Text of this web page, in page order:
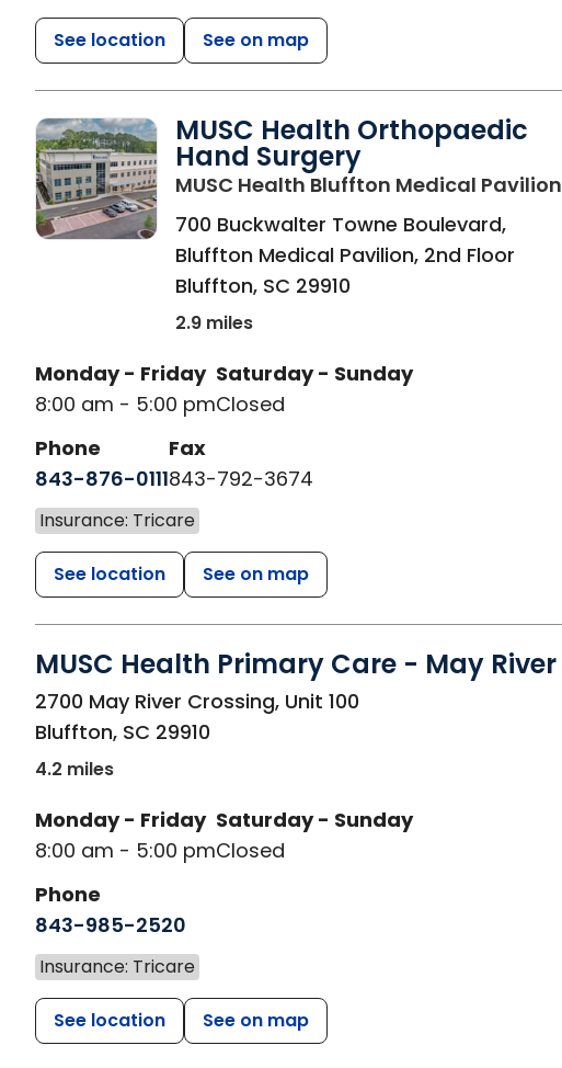
See location See on map
MUSC Health Orthopaedic
Hand Surgery
MUSC Health Bluffton Medical Pavilion
700 Buckwalter Towne Boulevard,
Bluffton Medical Pavilion, 2nd Floor
Bluffton, SC 29910
2.9 miles
Monday - Friday
8:00 am - 5:00 pm
Saturday - Sunday
Closed
Phone
843-876-0111
Fax
843-792-3674
Insurance: Tricare
See location See on map
MUSC Health Primary Care - May River
in Bluffton, SC
2700 May River Crossing, Unit 100
Bluffton, SC 29910
4.2 miles
Monday - Friday
8:00 am - 5:00 pm
Saturday - Sunday
Closed
Phone
843-985-2520
Insurance: Tricare
See location See on map